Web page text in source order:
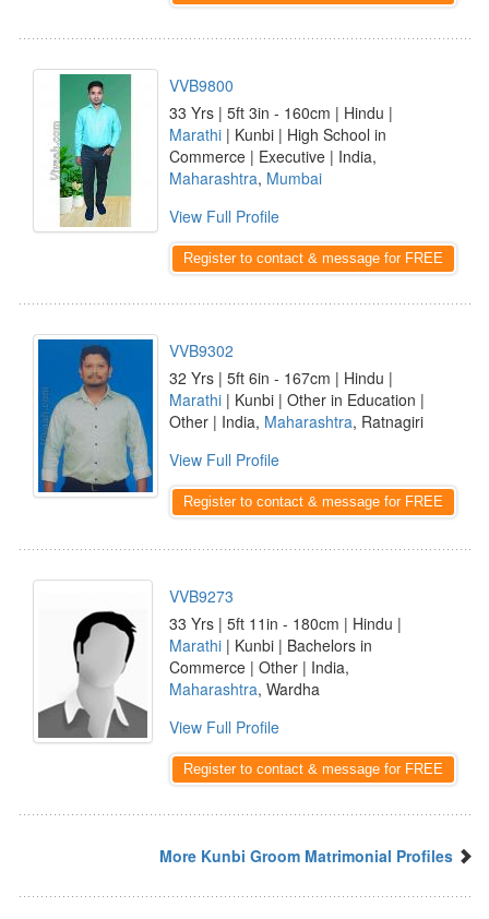
VVB9800
33 Yrs | 5ft 3in - 160cm | Hindu |
Marathi | Kunbi | High School in
Commerce | Executive | India,
Maharashtra, Mumbai
View Full Profile
Register to contact & message for FREE
VVB9302
32 Yrs | 5ft 6in - 167cm | Hindu |
Marathi | Kunbi | Other in Education |
Other | India, Maharashtra, Ratnagiri
View Full Profile
Register to contact & message for FREE
VVB9273
33 Yrs | 5ft 11in - 180cm | Hindu |
Marathi | Kunbi | Bachelors in
Commerce | Other | India,
Maharashtra, Wardha
View Full Profile
Register to contact & message for FREE
More Kunbi Groom Matrimonial Profiles